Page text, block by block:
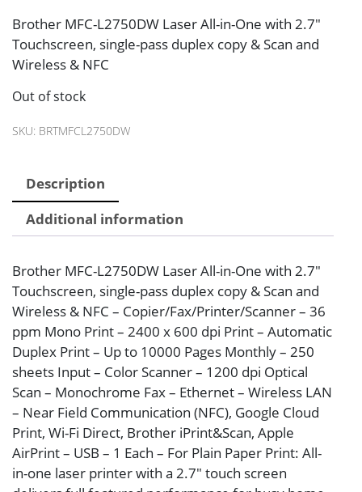
Brother MFC-L2750DW Laser All-in-One with 2.7″
Touchscreen, single-pass duplex copy & Scan and
Wireless & NFC
Out of stock
SKU: BRTMFCL2750DW
Description
Additional information
Brother MFC-L2750DW Laser All-in-One with 2.7″
Touchscreen, single-pass duplex copy & Scan and
Wireless & NFC – Copier/Fax/Printer/Scanner – 36
ppm Mono Print – 2400 x 600 dpi Print – Automatic
Duplex Print – Up to 10000 Pages Monthly – 250
sheets Input – Color Scanner – 1200 dpi Optical
Scan – Monochrome Fax – Ethernet – Wireless LAN
– Near Field Communication (NFC), Google Cloud
Print, Wi-Fi Direct, Brother iPrint&Scan, Apple
AirPrint – USB – 1 Each – For Plain Paper Print: All-
in-one laser printer with a 2.7″ touch screen